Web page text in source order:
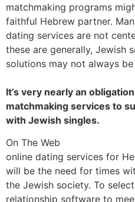
matchmaking programs
faithful Hebrew partner.
dating services are not
these are generally, Jewish
solutions may not always
It’s very nearly an
matchmaking services to
with Jewish singles.
On The Web
online dating services for
will be the need for times
the Jewish society. To
relationship software to